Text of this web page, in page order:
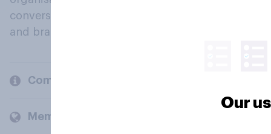
conversation about their beliefs, behaviours
and brands.
Company
Members and clients
Our